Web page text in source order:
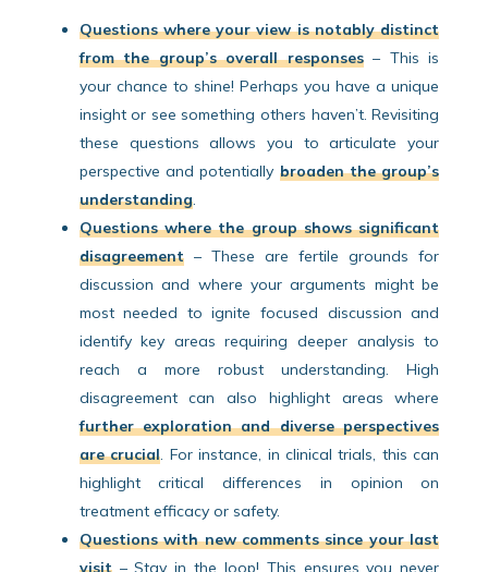
Questions where your view is notably distinct
from the group’s overall responses– This is
your chance to shine! Perhaps you have a unique
insight or see something others haven’t. Revisiting
these questions allows you to articulate your
perspective and potentially broaden the group’s
understanding.
Questions where the group shows significant
disagreement– These are fertile grounds for
discussion and where your arguments might be
most needed to ignite focused discussion and
identify key areas requiring deeper analysis to
reach a more robust understanding. High
disagreement can also highlight areas where
further exploration and diverse perspectives
are crucial. For instance, in clinical trials, this can
highlight critical differences in opinion on
treatment efficacy or safety.
Questions with new comments since your last
visit– Stay in the loop! This ensures you never